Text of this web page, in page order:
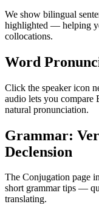
We show bilingual
highlighted — helping
collocations.
Word
Click the speaker icon
audio lets you compare
natural pronunciation.
Grammar:
Declension
The Conjugation page
short grammar tips —
translating.